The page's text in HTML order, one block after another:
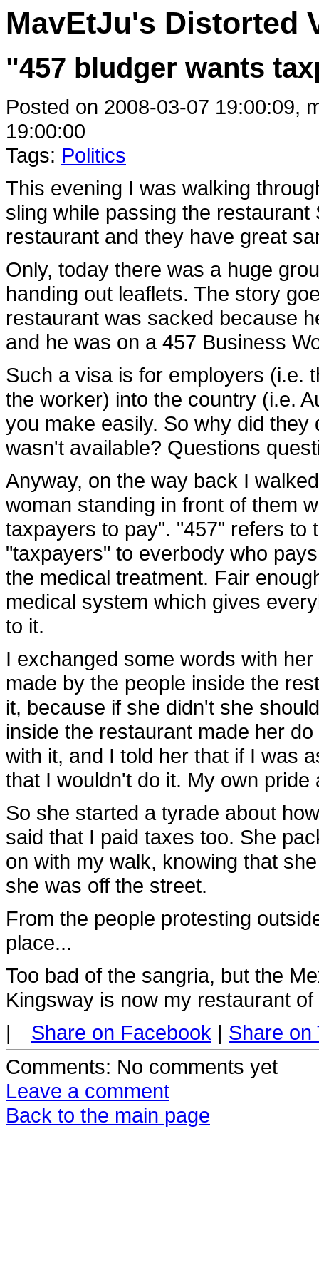
MavEtJu's Distorted
"457 bludger wants
Posted on 2008-03-07 19:00:09,
19:00:00
Tags: Politics
This evening I was walking
sling while passing the
restaurant and they have great
Only, today there was a huge
handing out leaflets. The story
restaurant was sacked because
and he was on a 457 Business
Such a visa is for employers (i.e.
the worker) into the country (i.e.
you make easily. So why did
wasn't available? Questions
Anyway, on the way back I
woman standing in front of them
taxpayers to pay". "457" refers to
"taxpayers" to everbody who
the medical treatment. Fair
medical system which gives
to it.
I exchanged some words with
made by the people inside the
it, because if she didn't she
inside the restaurant made her
with it, and I told her that if I was
that I wouldn't do it. My own
So she started a tyrade about
said that I paid taxes too. She
on with my walk, knowing that
she was off the street.
From the people protesting
place...
Too bad of the sangria, but the
Kingsway is now my restaurant
|
Share on Facebook | Share on
Comments: No comments yet
Leave a comment
Back to the main page